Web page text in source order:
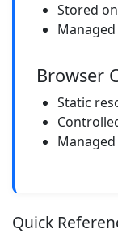
Stored
Browser
Static
Quick